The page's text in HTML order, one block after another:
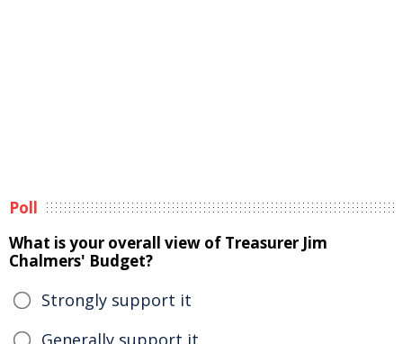
Poll
What is your overall view of Treasurer Jim
Chalmers' Budget?
Strongly support it